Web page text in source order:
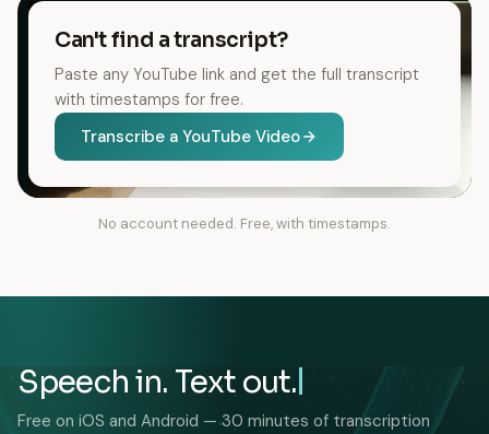
Can't find a transcript?
Paste any YouTube link and get the full transcript
with timestamps for free.
Transcribe a YouTube Video
No account needed. Free, with timestamps.
Speech in. Text out.
Free on iOS and Android — 30 minutes of transcription